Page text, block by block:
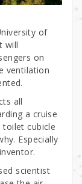
of
will
on
ventilation
all
a cruise
cubicle
Especially
scientist